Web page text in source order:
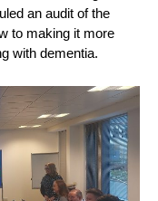
an audit of the
to making it more
with dementia.